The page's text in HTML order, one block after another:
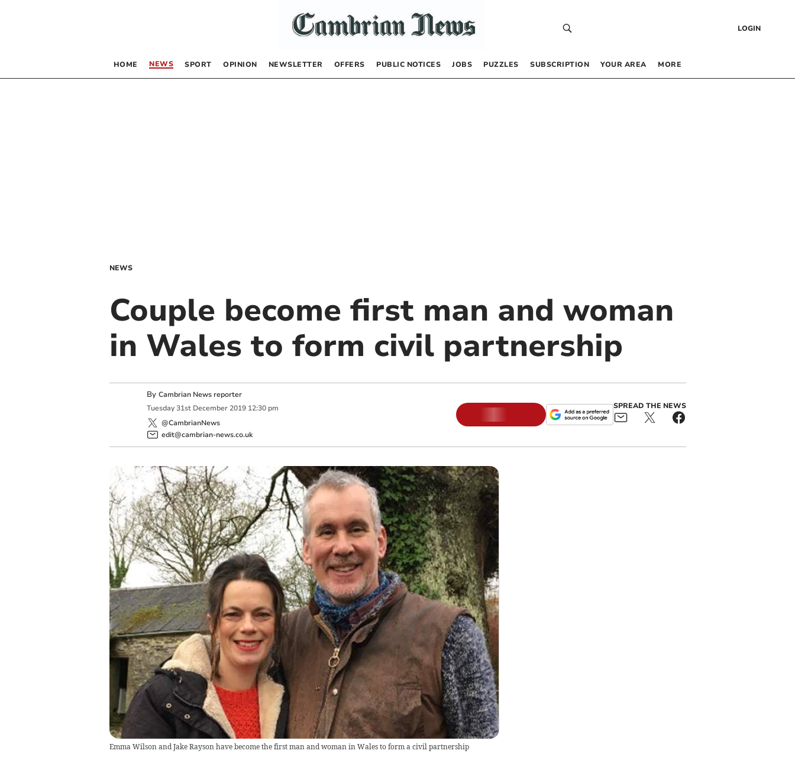
LOGIN
HOME NEWS SPORT OPINION NEWSLETTER OFFERS PUBLIC NOTICES JOBS PUZZLES SUBSCRIPTION YOUR AREA MORE
NEWS
Couple become first man and woman
in Wales to form civil partnership
By Cambrian News reporter
Tuesday 31st December 2019 12:30 pm
@CambrianNews
edit@cambrian-news.co.uk
SPREAD THE NEWS
Emma Wilson and Jake Rayson have become the first man and woman in Wales to form a civil partnership